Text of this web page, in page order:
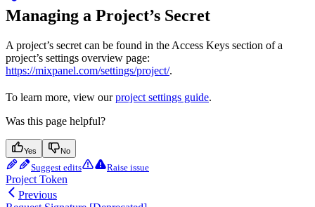
Managing a Project’s Secret
A project’s secret can be found in the Access Keys section of a
project’s settings overview page:
https://mixpanel.com/settings/project/.
To learn more, view ourproject settings guide.
Was this page helpful?
Yes No
Suggest edits Raise issue
Project Token
Previous